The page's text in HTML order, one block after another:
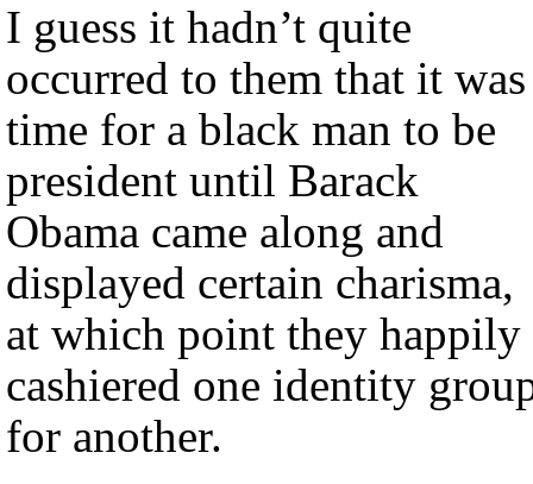
I guess it hadn’t quite
occurred to them that it was
time for a black man to be
president until Barack
Obama came along and
displayed certain charisma,
at which point they happily
cashiered one identity
for another.